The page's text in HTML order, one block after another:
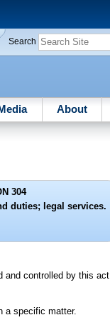
Search
About
304
duties; legal services.
and controlled by this act
a specific matter.